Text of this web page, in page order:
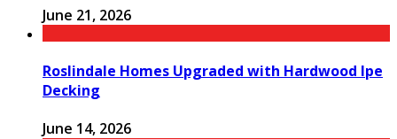
June 21, 2026
Roslindale Homes Upgraded with Hardwood Ipe
Decking
June 14, 2026